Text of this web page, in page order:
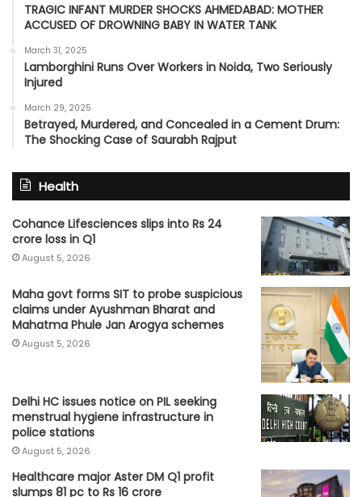
TRAGIC INFANT MURDER SHOCKS AHMEDABAD: MOTHER
ACCUSED OF DROWNING BABY IN WATER TANK
March 31, 2025
Lamborghini Runs Over Workers in Noida, Two Seriously
Injured
March 29, 2025
Betrayed, Murdered, and Concealed in a Cement Drum:
The Shocking Case of Saurabh Rajput
Health
Cohance Lifesciences slips into Rs 24
crore loss in Q1
August 5, 2026
Maha govt forms SIT to probe suspicious
claims under Ayushman Bharat and
Mahatma Phule Jan Arogya schemes
August 5, 2026
Delhi HC issues notice on PIL seeking
menstrual hygiene infrastructure in
police stations
August 5, 2026
Healthcare major Aster DM Q1 profit
slumps 81 pc to Rs 16 crore